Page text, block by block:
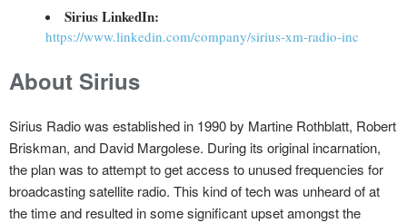
Sirius LinkedIn:
https://www.linkedin.com/company/sirius-xm-radio-inc
About Sirius
Sirius Radio was established in 1990 by Martine Rothblatt, Robert
Briskman, and David Margolese. During its original incarnation,
the plan was to attempt to get access to unused frequencies for
broadcasting satellite radio. This kind of tech was unheard of at
the time and resulted in some significant upset amongst the